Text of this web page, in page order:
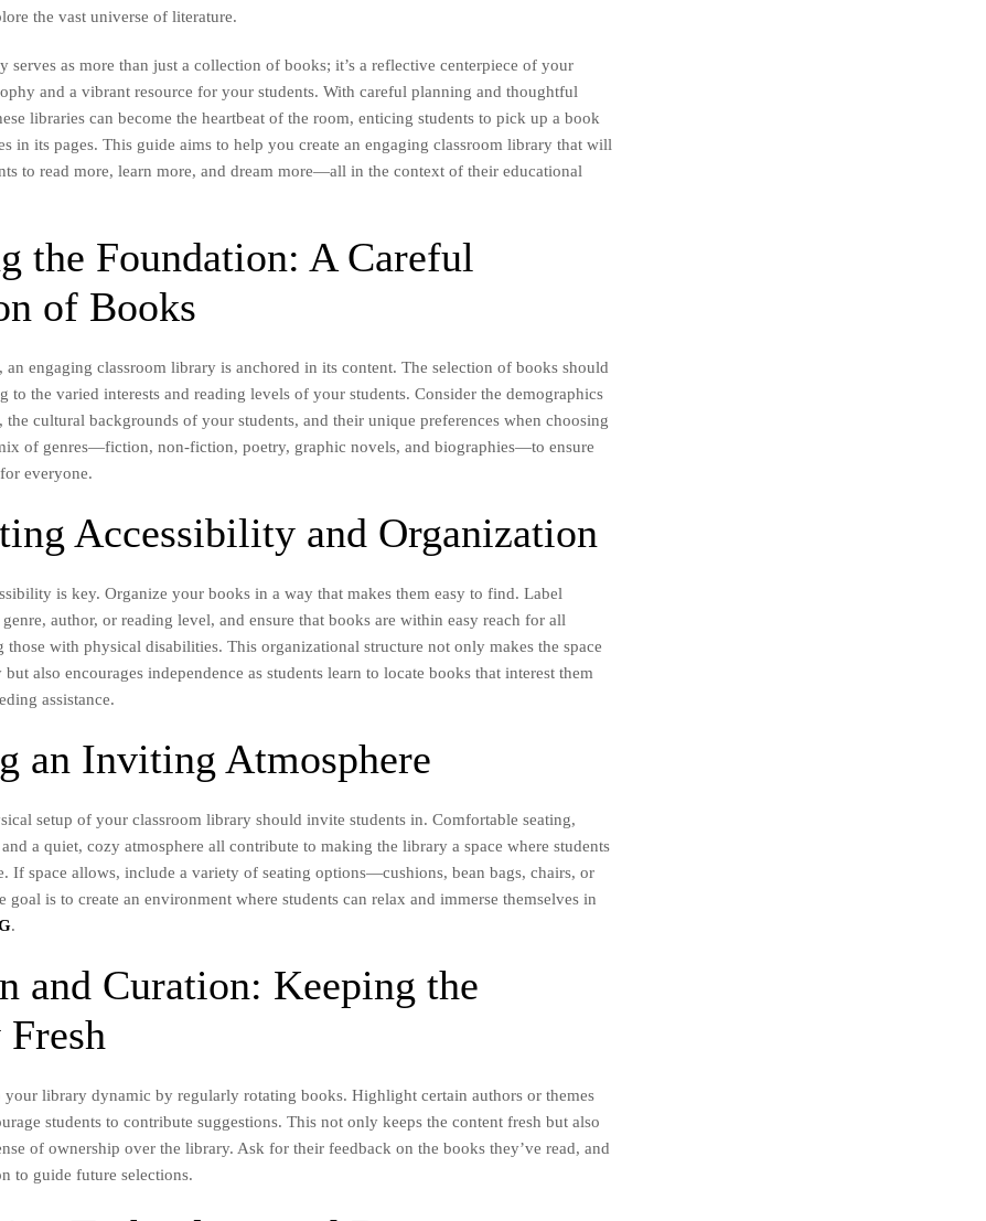
the vast universe of literature.
serves as more than just a collection of books; it’s a reflective centerpiece of your
and a vibrant resource for your students. With careful planning and thoughtful
libraries can become the heartbeat of the room, enticing students to pick up a book
in its pages. This guide aims to help you create an engaging classroom library that will
to read more, learn more, and dream more—all in the context of their educational
the Foundation: A Careful
of Books
an engaging classroom library is anchored in its content. The selection of books should
to the varied interests and reading levels of your students. Consider the demographics
the cultural backgrounds of your students, and their unique preferences when choosing
of genres—fiction, non-fiction, poetry, graphic novels, and biographies—to ensure
everyone.
Accessibility and Organization
is key. Organize your books in a way that makes them easy to find. Label
author, or reading level, and ensure that books are within easy reach for all
those with physical disabilities. This organizational structure not only makes the space
also encourages independence as students learn to locate books that interest them
assistance.
an Inviting Atmosphere
setup of your classroom library should invite students in. Comfortable seating,
a quiet, cozy atmosphere all contribute to making the library a space where students
If space allows, include a variety of seating options—cushions, bean bags, chairs, or
goal is to create an environment where students can relax and immerse themselves in
.
and Curation: Keeping the
library dynamic by regularly rotating books. Highlight certain authors or themes
students to contribute suggestions. This not only keeps the content fresh but also
of ownership over the library. Ask for their feedback on the books they’ve read, and
to guide future selections.